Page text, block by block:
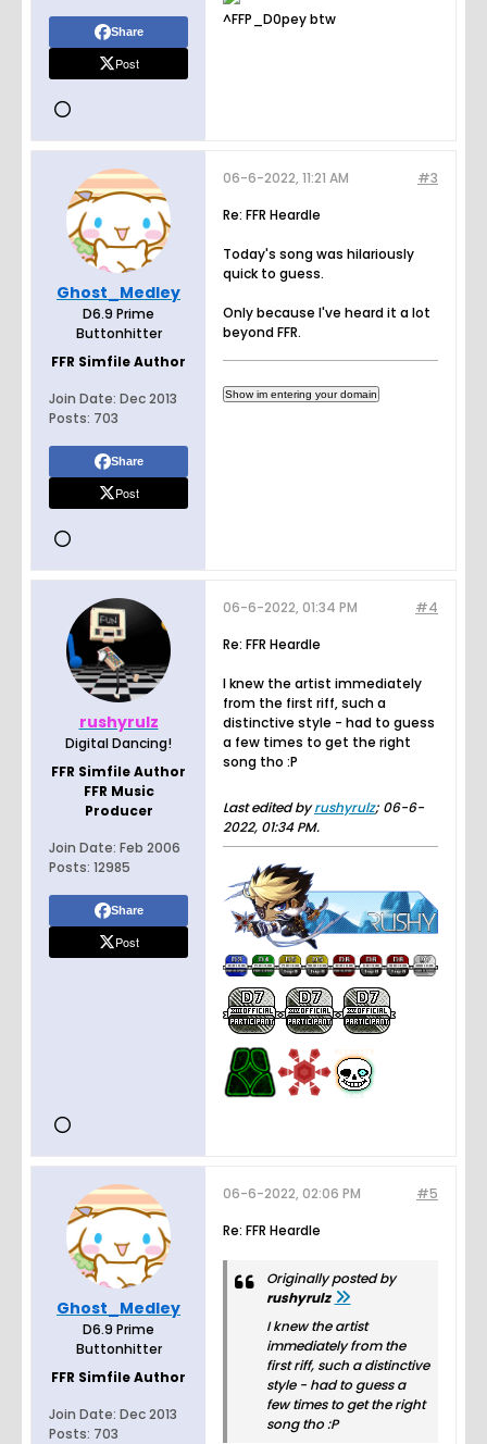
Share
Post
^FFP_D0pey btw
Ghost_Medley
D6.9 Prime
Buttonhitter
FFR Simfile Author
Join Date: Dec 2013
Posts: 703
Share
Post
#3
06-6-2022, 11:21 AM
Re: FFR Heardle
Today's song was hilariously
quick to guess.
Only because I've heard it a lot
beyond FFR.
rushyrulz
Digital Dancing!
FFR Simfile Author
FFR Music
Producer
Join Date: Feb 2006
Posts: 12985
Share
Post
#4
06-6-2022, 01:34 PM
Re: FFR Heardle
I knew the artist immediately
from the first riff, such a
distinctive style - had to guess
a few times to get the right
song tho :P
Last edited byrushyrulz; 06-6-
2022, 01:34 PM.
Ghost_Medley
D6.9 Prime
Buttonhitter
FFR Simfile Author
Join Date: Dec 2013
Posts: 703
#5
06-6-2022, 02:06 PM
Re: FFR Heardle
Originally posted by
rushyrulz
I knew the artist
immediately from the
first riff, such a distinctive
style - had to guess a
few times to get the right
song tho :P